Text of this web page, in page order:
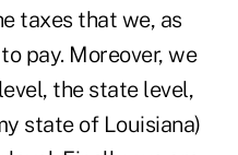
taxes that we, as
pay. Moreover, we
the state level,
state of Louisiana)